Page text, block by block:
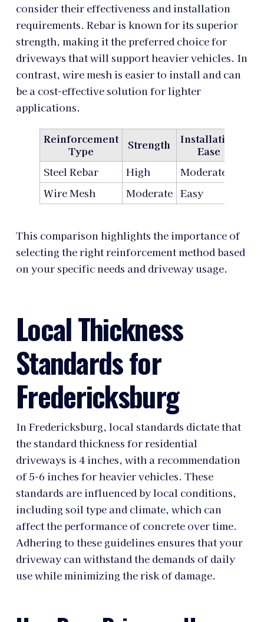
consider their effectiveness and installation
requirements. Rebar is known for its superior
strength, making it the preferred choice for
driveways that will support heavier vehicles. In
contrast, wire mesh is easier to install and can
be a cost-effective solution for lighter
applications.
Reinforcement
Type
Strength
Installation
Ease
Steel Rebar
High Moderate
Wire Mesh
Moderate Easy
This comparison highlights the importance of
selecting the right reinforcement method based
on your specific needs and driveway usage.
Local Thickness
Standards for
Fredericksburg
In Fredericksburg, local standards dictate that
the standard thickness for residential
driveways is 4 inches, with a recommendation
of 5-6 inches for heavier vehicles. These
standards are influenced by local conditions,
including soil type and climate, which can
affect the performance of concrete over time.
Adhering to these guidelines ensures that your
driveway can withstand the demands of daily
use while minimizing the risk of damage.